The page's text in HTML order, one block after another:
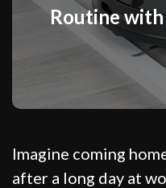
Routine with
Imagine coming
after a long day at